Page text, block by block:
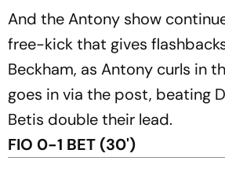
And the Antony show
free-kick that gives
Beckham, as Antony curls in
goes in via the post, beating
Betis double their lead.
FIO 0-1 BET (30')